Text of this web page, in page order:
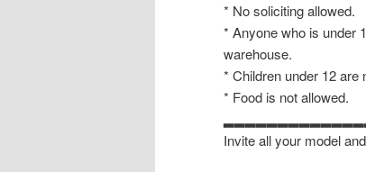
* No soliciting allowed.
* Anyone who is under
warehouse.
* Children under 12 are
* Food is not allowed.
Invite all your model